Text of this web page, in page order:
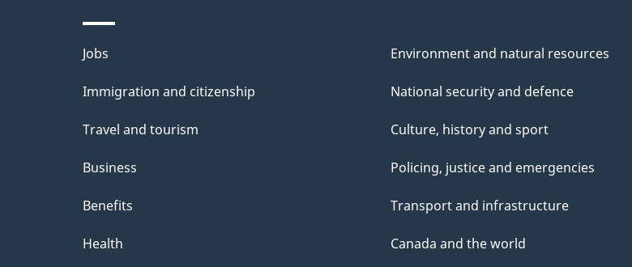
t
a
i
l
s
Themes
and
Jobs
Immigration and citizenship
Travel and tourism
Business
Benefits
Health
Environment and natural resources
National security and defence
Culture, history and sport
Policing, justice and emergencies
Transport and infrastructure
Canada and the world